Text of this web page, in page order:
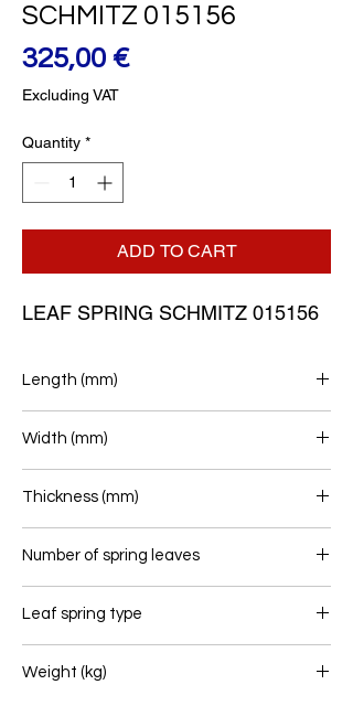
SCHMITZ 015156
325,00 €Price
Excluding VAT
Quantity *
ADD TO CART
LEAF SPRING SCHMITZ 015156
Length (mm)
Width (mm)
Thickness (mm)
Number of spring leaves
Leaf spring type
Weight (kg)